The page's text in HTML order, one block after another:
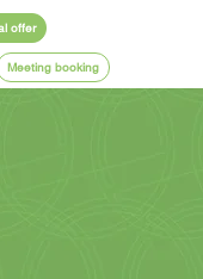
offer
Meeting booking